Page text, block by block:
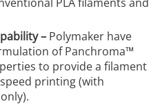
– Polymaker have
of Panchroma™
to provide a filament
printing (with